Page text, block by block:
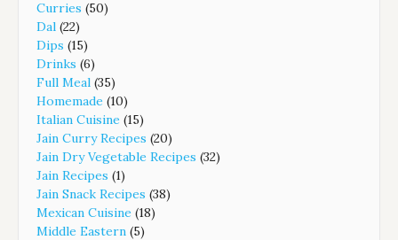
Curries (50)
Dal (22)
Dips (15)
Drinks (6)
Full Meal (35)
Homemade (10)
Italian Cuisine (15)
Jain Curry Recipes (20)
Jain Dry Vegetable Recipes (32)
Jain Recipes (1)
Jain Snack Recipes (38)
Mexican Cuisine (18)
Middle Eastern (5)